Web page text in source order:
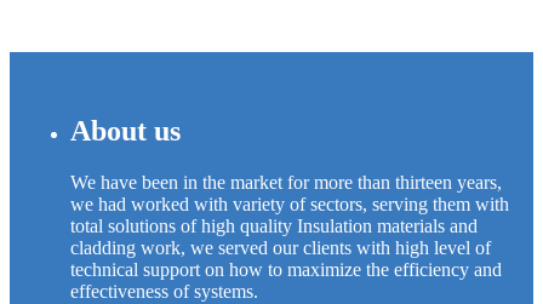
About us
We have been in the market for more than thirteen years,
we had worked with variety of sectors, serving them with
total solutions of high quality Insulation materials and
cladding work, we served our clients with high level of
technical support on how to maximize the efficiency and
effectiveness of systems.